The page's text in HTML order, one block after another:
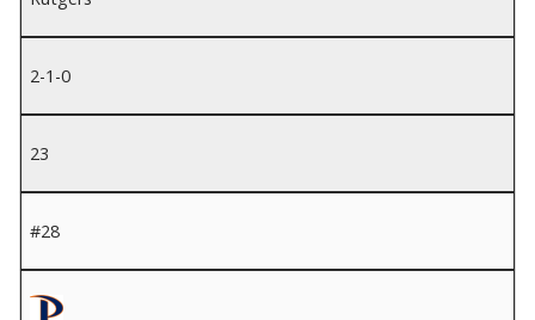
2-1-0
23
#28